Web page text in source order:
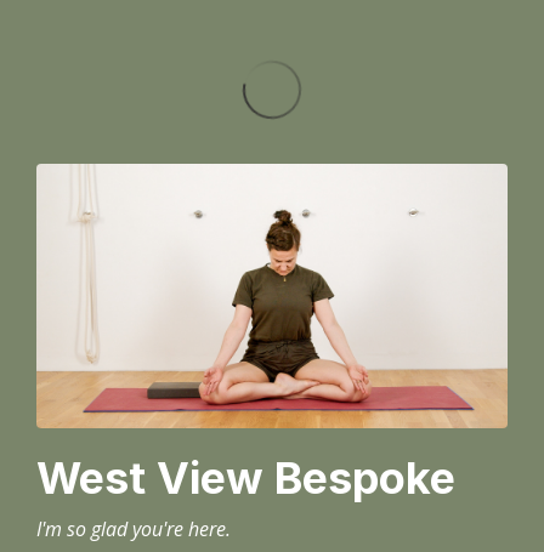
West View Bespoke
I'm so glad you're here.